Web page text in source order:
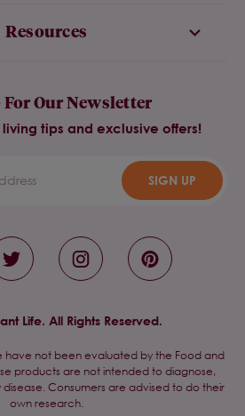
Resources
For Our Newsletter
tips and exclusive offers!
SIGN UP
Life. All Rights Reserved.
have not been evaluated by the Food and
products are not intended to diagnose,
Consumers are advised to do their
own research.